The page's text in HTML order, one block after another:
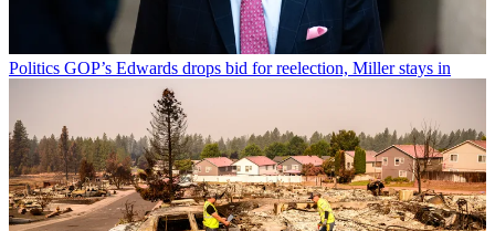
Politics GOP’s Edwards drops bid for reelection, Miller stays in